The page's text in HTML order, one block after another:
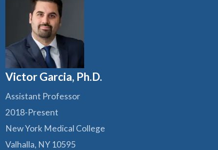
Victor Garcia, Ph.D.
Assistant Professor
2018-Present
New York Medical College
Valhalla, NY 10595